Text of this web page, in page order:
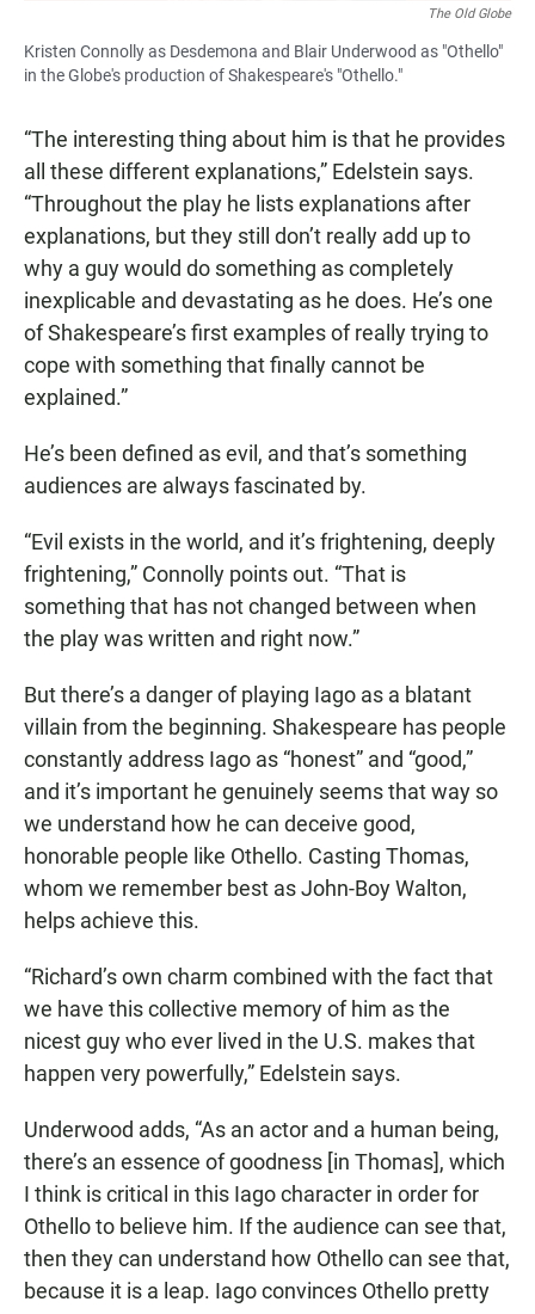
The Old Globe
Kristen Connolly as Desdemona and Blair Underwood as "Othello"
in the Globe's production of Shakespeare's "Othello."
“The interesting thing about him is that he provides
all these different explanations,” Edelstein says.
“Throughout the play he lists explanations after
explanations, but they still don’t really add up to
why a guy would do something as completely
inexplicable and devastating as he does. He’s one
of Shakespeare’s first examples of really trying to
cope with something that finally cannot be
explained.”
He’s been defined as evil, and that’s something
audiences are always fascinated by.
“Evil exists in the world, and it’s frightening, deeply
frightening,” Connolly points out. “That is
something that has not changed between when
the play was written and right now.”
But there’s a danger of playing Iago as a blatant
villain from the beginning. Shakespeare has people
constantly address Iago as “honest” and “good,”
and it’s important he genuinely seems that way so
we understand how he can deceive good,
honorable people like Othello. Casting Thomas,
whom we remember best as John-Boy Walton,
helps achieve this.
“Richard’s own charm combined with the fact that
we have this collective memory of him as the
nicest guy who ever lived in the U.S. makes that
happen very powerfully,” Edelstein says.
Underwood adds, “As an actor and a human being,
there’s an essence of goodness [in Thomas], which
I think is critical in this Iago character in order for
Othello to believe him. If the audience can see that,
then they can understand how Othello can see that,
because it is a leap. Iago convinces Othello pretty